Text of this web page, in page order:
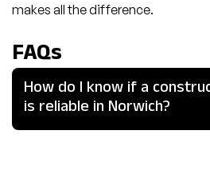
makes all the difference.
FAQs
How do I know if a
is reliable in Norwich?
Look for local experience,